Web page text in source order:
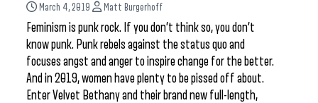
March 4, 2019 Matt Burgerhoff
Feminism is punk rock. If you don’t think so, you don’t
know punk. Punk rebels against the status quo and
focuses angst and anger to inspire change for the better.
And in 2019, women have plenty to be pissed off about.
Enter Velvet Bethany and their brand new full-length,